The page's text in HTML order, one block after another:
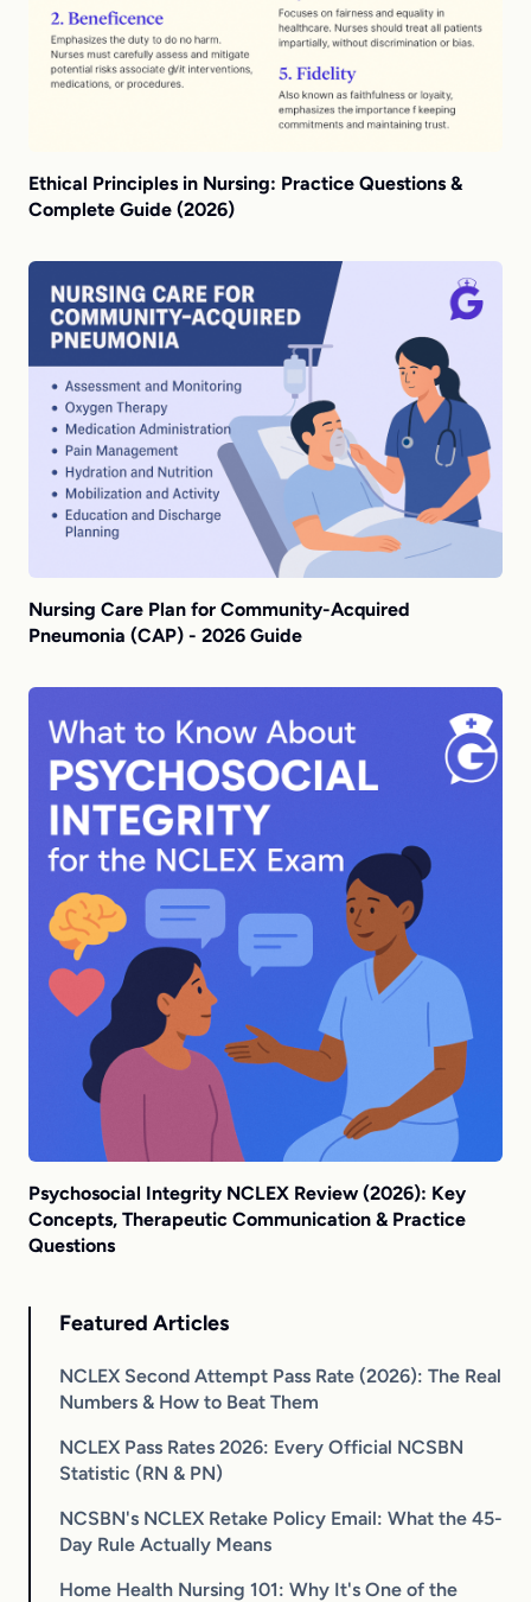
Ethical Principles in Nursing: Practice Questions &
Complete Guide (2026)
Nursing Care Plan for Community-Acquired
Pneumonia (CAP) - 2026 Guide
Psychosocial Integrity NCLEX Review (2026): Key
Concepts, Therapeutic Communication & Practice
Questions
Featured Articles
NCLEX Second Attempt Pass Rate (2026): The Real
Numbers & How to Beat Them
NCLEX Pass Rates 2026: Every Official NCSBN
Statistic (RN & PN)
NCSBN's NCLEX Retake Policy Email: What the 45-
Day Rule Actually Means
Home Health Nursing 101: Why It's One of the